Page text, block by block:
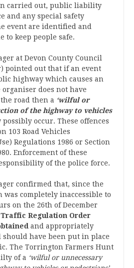
carried out, public liability
and any special safety
event are identified and
to keep people safe.
at Devon County Council
pointed out that if an event
highway which causes an
does not have
road then a ‘wilful or
of the highway to vehicles
occur. These offences
103 Road Vehicles
Regulations 1986 or Section
Enforcement of these
of the police force.
confirmed that, since the
completely inaccessible to
on the 26th of December
Regulation Order
and appropriately
have been put in place
The Torrington Farmers Hunt
of a ‘wilful or unnecessary